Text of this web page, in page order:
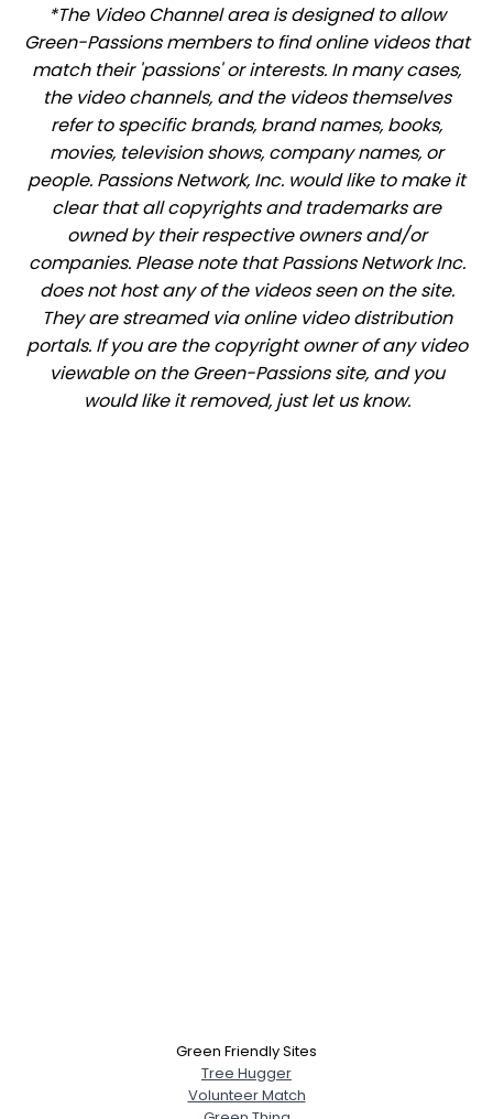
*The Video Channel area is designed to allow
Green-Passions members to find online videos that
match their 'passions' or interests. In many cases,
the video channels, and the videos themselves
refer to specific brands, brand names, books,
movies, television shows, company names, or
people. Passions Network, Inc. would like to make it
clear that all copyrights and trademarks are
owned by their respective owners and/or
companies. Please note that Passions Network Inc.
does not host any of the videos seen on the site.
They are streamed via online video distribution
portals. If you are the copyright owner of any video
viewable on the Green-Passions site, and you
would like it removed, just let us know.
Green Friendly Sites
Tree Hugger
Volunteer Match